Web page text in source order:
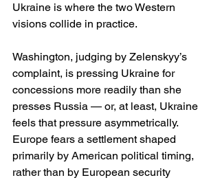
Ukraine is where the two Western
visions collide in practice.
Washington, judging by Zelenskyy’s
complaint, is pressing Ukraine for
concessions more readily than she
presses Russia — or, at least, Ukraine
feels that pressure asymmetrically.
Europe fears a settlement shaped
primarily by American political timing,
rather than by European security